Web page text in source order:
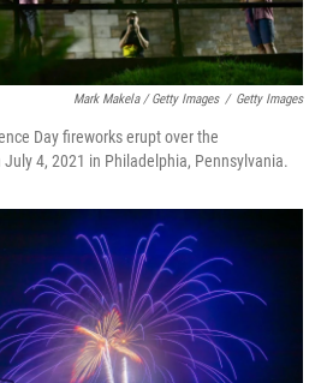
Mark Makela / Getty Images / Getty Images
Day fireworks erupt over the
4, 2021 in Philadelphia, Pennsylvania.